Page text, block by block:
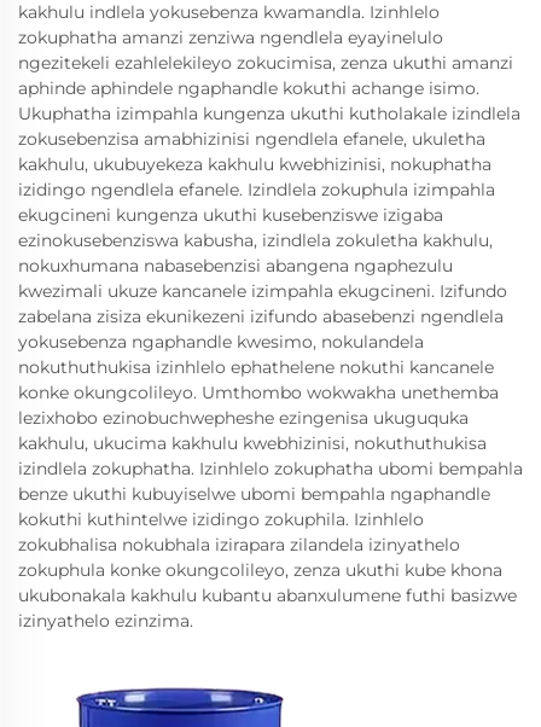
kakhulu indlela yokusebenza kwamandla. Izinhlelo
zokuphatha amanzi zenziwa ngendlela eyayinelulo
ngezitekeli ezahlelekileyo zokucimisa, zenza ukuthi amanzi
aphinde aphindele ngaphandle kokuthi achange isimo.
Ukuphatha izimpahla kungenza ukuthi kutholakale izindlela
zokusebenzisa amabhizinisi ngendlela efanele, ukuletha
kakhulu, ukubuyekeza kakhulu kwebhizinisi, nokuphatha
izidingo ngendlela efanele. Izindlela zokuphula izimpahla
ekugcineni kungenza ukuthi kusebenziswe izigaba
ezinokusebenziswa kabusha, izindlela zokuletha kakhulu,
nokuxhumana nabasebenzisi abangena ngaphezulu
kwezimali ukuze kancanele izimpahla ekugcineni. Izifundo
zabelana zisiza ekunikezeni izifundo abasebenzi ngendlela
yokusebenza ngaphandle kwesimo, nokulandela
nokuthuthukisa izinhlelo ephathelene nokuthi kancanele
konke okungcolileyo. Umthombo wokwakha unethemba
lezixhobo ezinobuchwepheshe ezingenisa ukuguquka
kakhulu, ukucima kakhulu kwebhizinisi, nokuthuthukisa
izindlela zokuphatha. Izinhlelo zokuphatha ubomi bempahla
benze ukuthi kubuyiselwe ubomi bempahla ngaphandle
kokuthi kuthintelwe izidingo zokuphila. Izinhlelo
zokubhalisa nokubhala izirapara zilandela izinyathelo
zokuphula konke okungcolileyo, zenza ukuthi kube khona
ukubonakala kakhulu kubantu abanxulumene futhi basizwe
izinyathelo ezinzima.